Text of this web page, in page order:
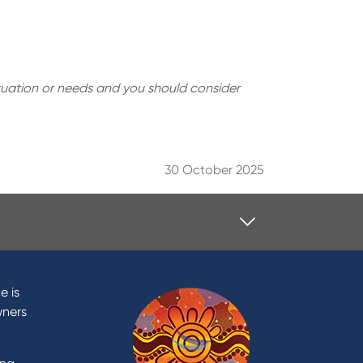
or needs and you should consider
30 October 2025
Domestic and Family Violence
is